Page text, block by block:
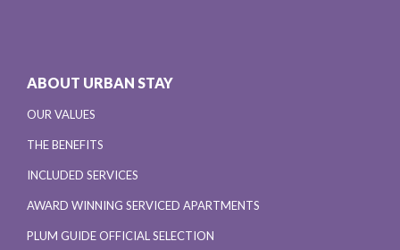
ABOUT URBAN STAY
OUR VALUES
THE BENEFITS
INCLUDED SERVICES
AWARD WINNING SERVICED APARTMENTS
PLUM GUIDE OFFICIAL SELECTION